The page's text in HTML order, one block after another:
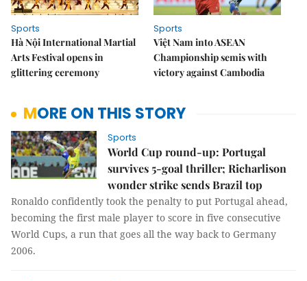
Sports
Hà Nội International Martial
Arts Festival opens in
glittering ceremony
Sports
Việt Nam into ASEAN
Championship semis with
victory against Cambodia
MORE ON THIS STORY
Sports
World Cup round-up: Portugal
survives 5-goal thriller; Richarlison
wonder strike sends Brazil top
Ronaldo confidently took the penalty to put Portugal ahead,
becoming the first male player to score in five consecutive
World Cups, a run that goes all the way back to Germany
2006.